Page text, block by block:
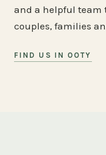
and a helpful team
couples, families
FIND US IN OOTY